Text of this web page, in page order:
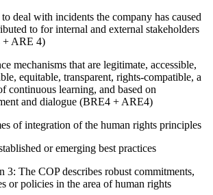
to deal with incidents the company has caused
to for internal and external stakeholders
+ ARE 4)
mechanisms that are legitimate, accessible,
equitable, transparent, rights-compatible, a
continuous learning, and based on
and dialogue (BRE4 + ARE4)
of integration of the human rights principles
or emerging best practices
3: The COP describes robust commitments,
or policies in the area of human rights